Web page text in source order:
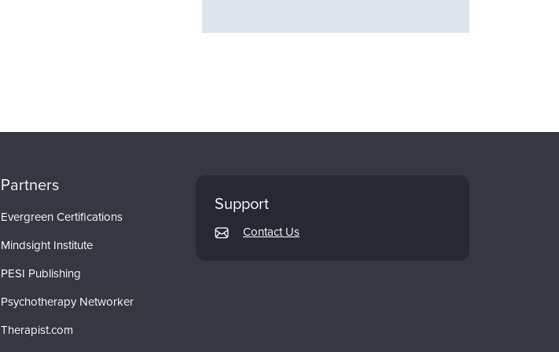
Partners
Evergreen Certifications
Mindsight Institute
PESI Publishing
Psychotherapy Networker
Therapist.com
Support
Contact Us